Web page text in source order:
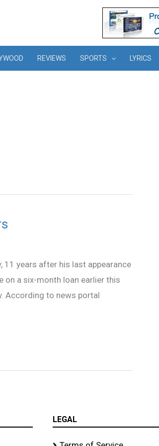
REVIEWS SPORTS LYRICS
11 years after his last appearance
on a six-month loan earlier this
According to news portal
LEGAL